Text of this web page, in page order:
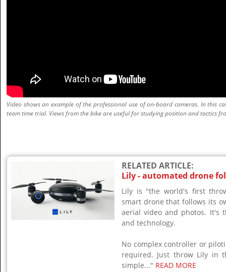
Video shows an example of the professional use of on-board cameras. In this
team time trial. Views from the bike are useful for studying position and tactics
RELATED ARTICLE:
Lily - automated drone
Lily is "the world's first
smart drone that follows its
aerial video and photos. It's
and technology.
No complex controller or
required. Just throw Lily in
simple..." READ MORE